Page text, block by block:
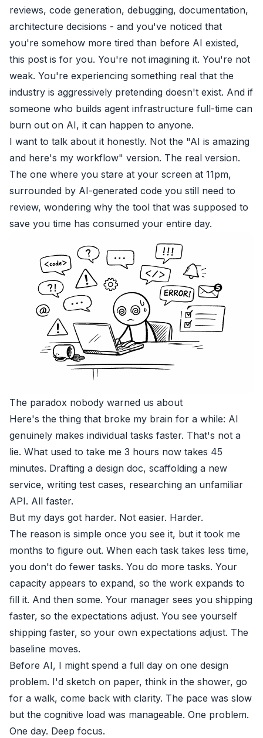
reviews, code generation, debugging, documentation,
architecture decisions - and you've noticed that
you're somehow more tired than before AI existed,
this post is for you. You're not imagining it. You're not
weak. You're experiencing something real that the
industry is aggressively pretending doesn't exist. And if
someone who builds agent infrastructure full-time can
burn out on AI, it can happen to anyone.
I want to talk about it honestly. Not the "AI is amazing
and here's my workflow" version. The real version.
The one where you stare at your screen at 11pm,
surrounded by AI-generated code you still need to
review, wondering why the tool that was supposed to
save you time has consumed your entire day.
The paradox nobody warned us about
Here's the thing that broke my brain for a while: AI
genuinely makes individual tasks faster. That's not a
lie. What used to take me 3 hours now takes 45
minutes. Drafting a design doc, scaffolding a new
service, writing test cases, researching an unfamiliar
API. All faster.
But my days got harder. Not easier. Harder.
The reason is simple once you see it, but it took me
months to figure out. When each task takes less time,
you don't do fewer tasks. You do more tasks. Your
capacity appears to expand, so the work expands to
fill it. And then some. Your manager sees you shipping
faster, so the expectations adjust. You see yourself
shipping faster, so your own expectations adjust. The
baseline moves.
Before AI, I might spend a full day on one design
problem. I'd sketch on paper, think in the shower, go
for a walk, come back with clarity. The pace was slow
but the cognitive load was manageable. One problem.
One day. Deep focus.